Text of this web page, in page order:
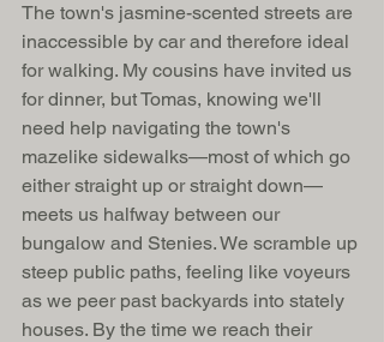
The town's jasmine-scented streets are
inaccessible by car and therefore ideal
for walking. My cousins have invited us
for dinner, but Tomas, knowing we'll
need help navigating the town's
mazelike sidewalks—most of which go
either straight up or straight down—
meets us halfway between our
bungalow and Stenies. We scramble up
steep public paths, feeling like voyeurs
as we peer past backyards into stately
houses. By the time we reach their